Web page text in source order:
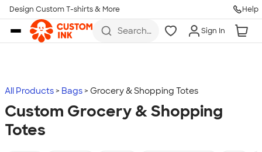
Skip to main content
Design Custom T-shirts & More Help
Search
more
Sign In
All Products Bags Grocery & Shopping Totes
Custom Grocery & Shopping
Totes